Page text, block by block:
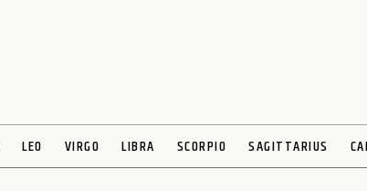
LEO VIRGO LIBRA SCORPIO SAGITTARIUS